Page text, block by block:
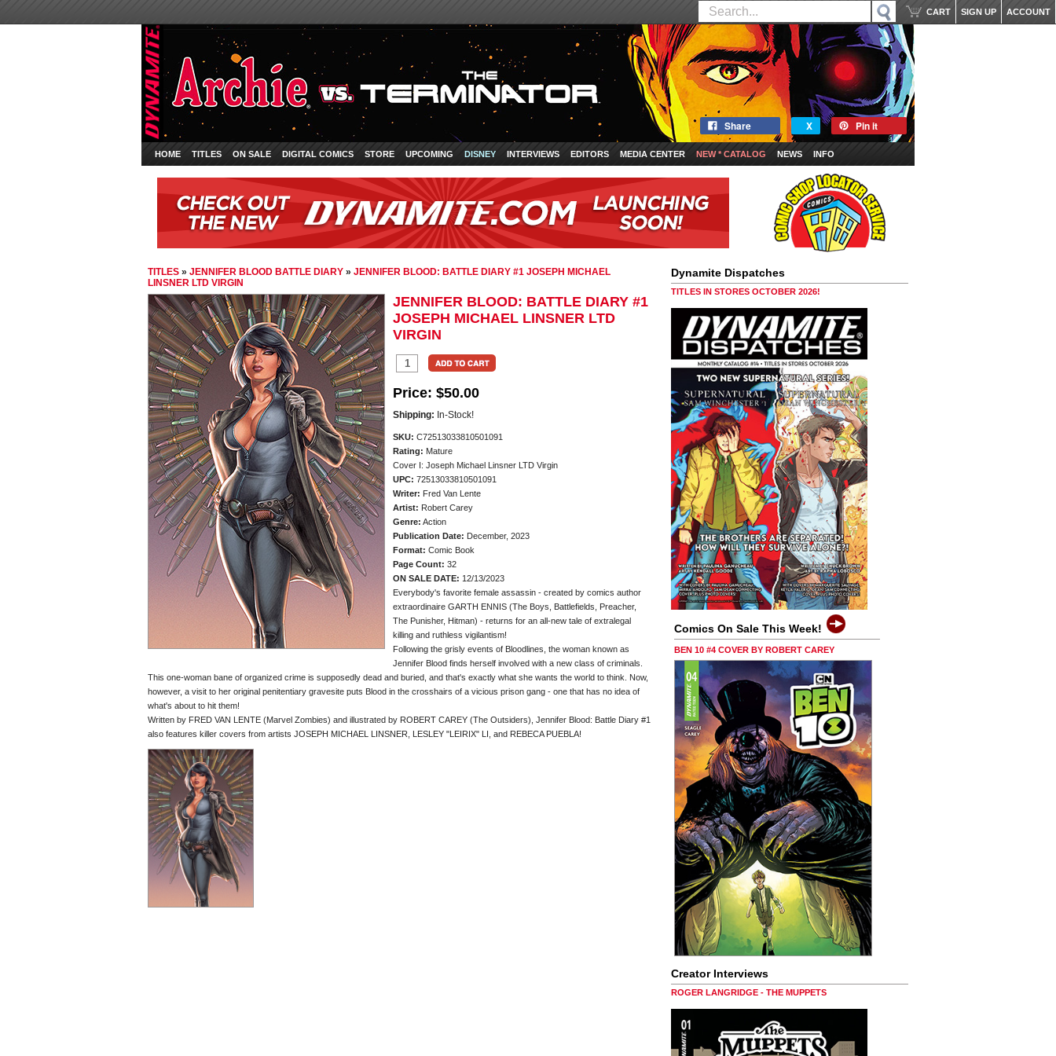
ACCOUNT
SIGN UP
CART
Share X Pin it
HOME TITLES ON SALE DIGITAL COMICS STORE UPCOMING DISNEY INTERVIEWS EDITORS MEDIA CENTER NEW * CATALOG NEWS INFO
TITLES » JENNIFER BLOOD BATTLE DIARY » JENNIFER BLOOD: BATTLE DIARY #1 JOSEPH MICHAEL
LINSNER LTD VIRGIN
JENNIFER BLOOD: BATTLE DIARY #1
JOSEPH MICHAEL LINSNER LTD
VIRGIN
Price: $50.00
Shipping: In-Stock!
SKU: C72513033810501091
Rating: Mature
Cover I: Joseph Michael Linsner LTD Virgin
UPC: 72513033810501091
Writer: Fred Van Lente
Artist: Robert Carey
Genre: Action
Publication Date: December, 2023
Format: Comic Book
Page Count: 32
ON SALE DATE: 12/13/2023
Everybody's favorite female assassin - created by comics author
extraordinaire GARTH ENNIS (The Boys, Battlefields, Preacher,
The Punisher, Hitman) - returns for an all-new tale of extralegal
killing and ruthless vigilantism!
Following the grisly events of Bloodlines, the woman known as
Jennifer Blood finds herself involved with a new class of criminals.
This one-woman bane of organized crime is supposedly dead and buried, and that's exactly what she wants the world to think. Now,
however, a visit to her original penitentiary gravesite puts Blood in the crosshairs of a vicious prison gang - one that has no idea of
what's about to hit them!
Written by FRED VAN LENTE (Marvel Zombies) and illustrated by ROBERT CAREY (The Outsiders), Jennifer Blood: Battle Diary #1
also features killer covers from artists JOSEPH MICHAEL LINSNER, LESLEY "LEIRIX" LI, and REBECA PUEBLA!
Dynamite Dispatches
TITLES IN STORES OCTOBER 2026!
Comics On Sale This Week!
BEN 10 #4 COVER BY ROBERT CAREY
Creator Interviews
ROGER LANGRIDGE - THE MUPPETS